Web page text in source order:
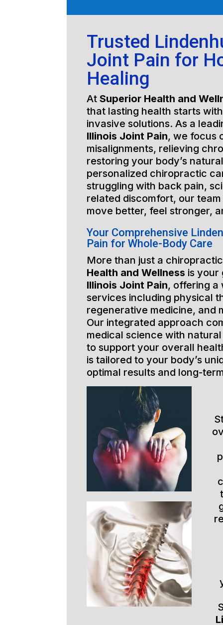
Trusted
Joint Pain for
Healing
At Superior Health and
that lasting health starts
invasive solutions. As a
Illinois Joint Pain, we focus
misalignments, relieving
restoring your body’s
personalized chiropractic
struggling with back pain,
related discomfort, our
move better, feel stronger,
Your Comprehensive
Pain for Whole-Body Care
More than just a
Health and Wellness is
Illinois Joint Pain, offering a
services including physical
regenerative medicine, and
Our integrated approach
medical science with
to support your overall
is tailored to your body’s
optimal results and long-